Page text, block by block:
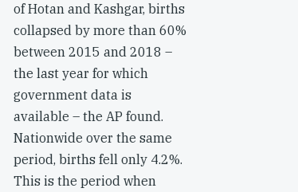
of Hotan and Kashgar, births
collapsed by more than 60%
between 2015 and 2018 –
the last year for which
government data is
available – the AP found.
Nationwide over the same
period, births fell only 4.2%.
This is the period when